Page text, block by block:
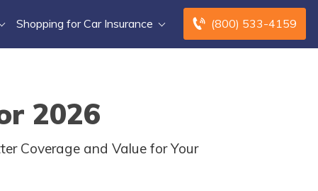
(800) 533-4159
Shopping for Car Insurance
2026
Coverage and Value for Your